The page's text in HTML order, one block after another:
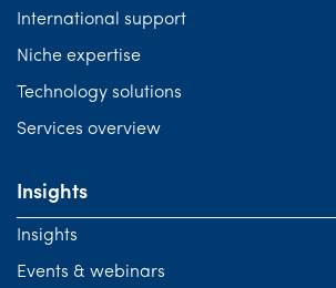
International support
Niche expertise
Technology solutions
Services overview
Insights
Insights
Events & webinars